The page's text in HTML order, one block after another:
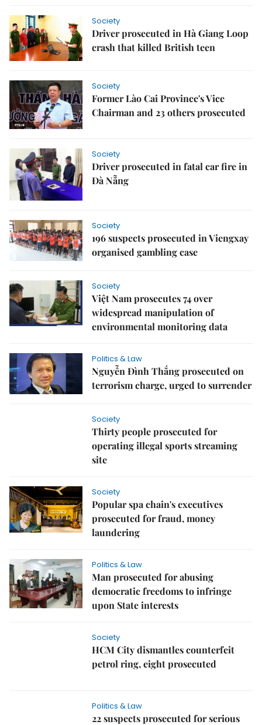
Society
Driver prosecuted in Hà Giang Loop
crash that killed British teen
Society
Former Lào Cai Province's Vice
Chairman and 23 others prosecuted
Society
Driver prosecuted in fatal car fire in
Đà Nẵng
Society
196 suspects prosecuted in Viengxay
organised gambling case
Society
Việt Nam prosecutes 74 over
widespread manipulation of
environmental monitoring data
Politics & Law
Nguyễn Đình Thắng prosecuted on
terrorism charge, urged to surrender
Society
Thirty people prosecuted for
operating illegal sports streaming
site
Society
Popular spa chain's executives
prosecuted for fraud, money
laundering
Politics & Law
Man prosecuted for abusing
democratic freedoms to infringe
upon State interests
Society
HCM City dismantles counterfeit
petrol ring, eight prosecuted
Politics & Law
22 suspects prosecuted for serious